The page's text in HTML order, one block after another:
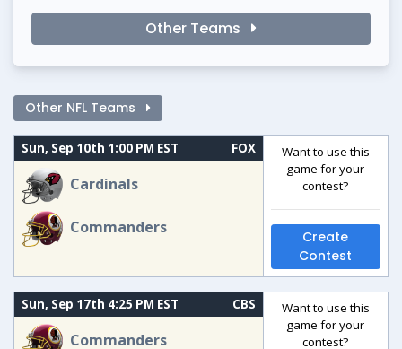
Other Teams
Other NFL Teams
Sun, Sep 10th 1:00 PM EST FOX
Cardinals
Commanders
Want to use this
game for your
contest?
Create
Contest
Sun, Sep 17th 4:25 PM EST CBS
Commanders
Want to use this
game for your
contest?